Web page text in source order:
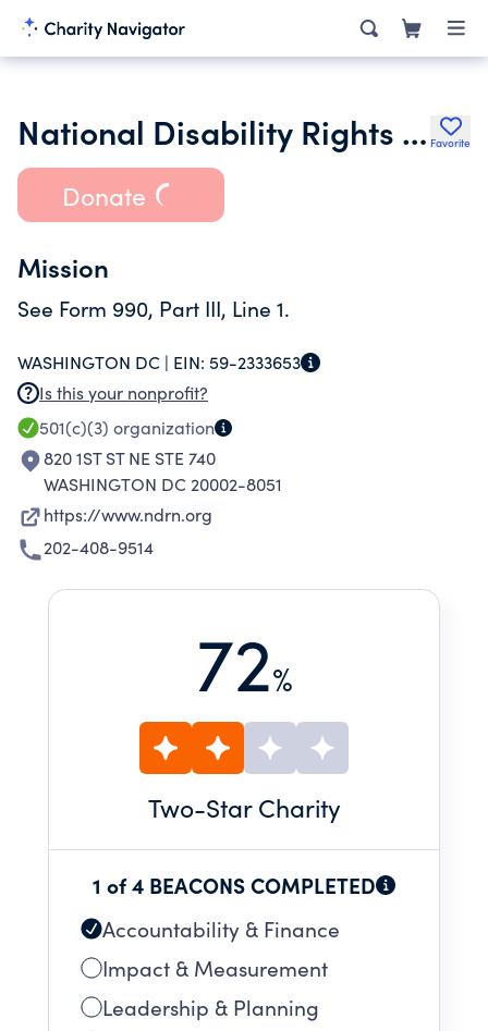
National Disability Rights Network Inc. Favorite
Donate
Mission
See Form 990, Part III, Line 1.
WASHINGTON DC | EIN: 59-2333653
Is this your nonprofit?
501(c)(3) organization
820 1ST ST NE STE 740
WASHINGTON DC 20002-8051
https://www.ndrn.org
202-408-9514
72%
Two-Star Charity
1 of 4 BEACONS COMPLETED
Accountability & Finance
Impact & Measurement
Leadership & Planning